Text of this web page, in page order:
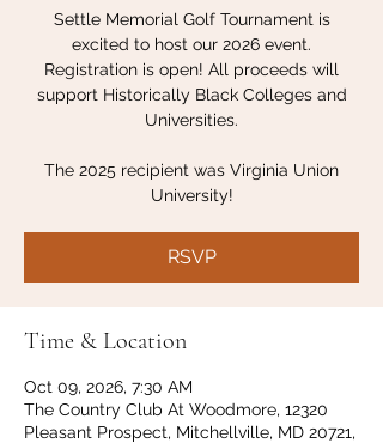
Settle Memorial Golf Tournament is
excited to host our 2026 event.
Registration is open! All proceeds will
support Historically Black Colleges and
Universities.
The 2025 recipient was Virginia Union
University!
RSVP
Time & Location
Oct 09, 2026, 7:30 AM
The Country Club At Woodmore, 12320
Pleasant Prospect, Mitchellville, MD 20721,